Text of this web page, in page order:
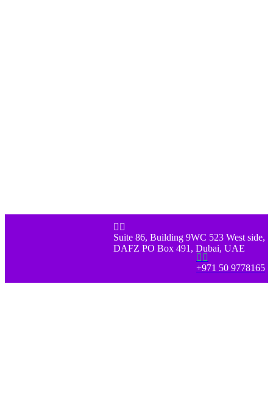
 
Suite 86, Building 9WC 523 West side,
DAFZ PO Box 491, Dubai, UAE
 
+971 50 9778165